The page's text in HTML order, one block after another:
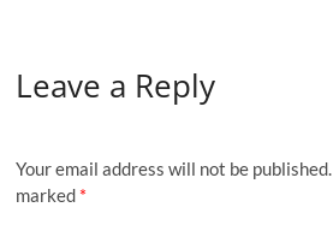
Leave a Reply
Your email address will not be published.
marked *